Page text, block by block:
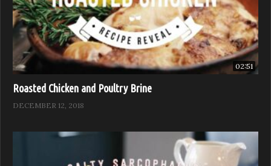
02:51
Roasted Chicken and Poultry Brine
DECEMBER 12, 2018